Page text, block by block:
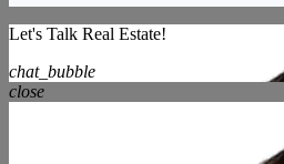
Let's Talk Real Estate!
chat_bubble
close